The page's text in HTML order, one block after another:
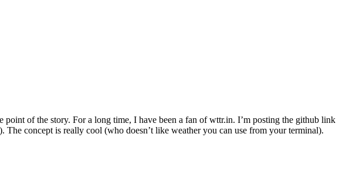
of the story. For a long time, I have been a fan of wttr.in. I’m posting the github link
The concept is really cool (who doesn’t like weather you can use from your terminal).